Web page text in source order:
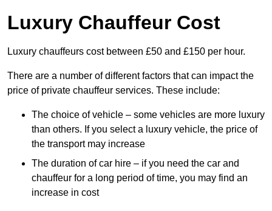
Luxury Chauffeur Cost
Luxury chauffeurs cost between £50 and £150 per hour.
There are a number of different factors that can impact the
price of private chauffeur services. These include:
The choice of vehicle – some vehicles are more luxury
than others. If you select a luxury vehicle, the price of
the transport may increase
The duration of car hire – if you need the car and
chauffeur for a long period of time, you may find an
increase in cost